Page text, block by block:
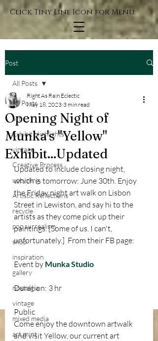
Click Tiny Line Icon for Menu:
Post
All Posts
art
Exhibit Highlights
vintage
Creative Process
upcycling
Artistic Reflections
recycle
pop surrealism
shop
inspiration
gallery
nostalgia
vintage
mixed media
art print
All Posts
Opening Night of
Munka's "Yellow"
Exhibit...Updated
Right As Rain Eclectic
May 18, 2023 3 min read
Updated to include closing night,
which is tomorrow: June 30th. Enjoy
the Friday night art walk on Lisbon
Street in Lewiston, and say hi to the
artists as they come pick up their
paintings. [Some of us. I can't,
unfortunately.]  From their FB page:
Event by Munka Studio
Duration: 3 hr
Public
Come enjoy the downtown artwalk
and visit Yellow, our current art